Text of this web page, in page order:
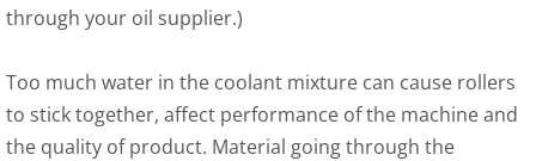
through your oil supplier.)
Too much water in the coolant mixture can cause rollers
to stick together, affect performance of the machine and
the quality of product. Material going through the